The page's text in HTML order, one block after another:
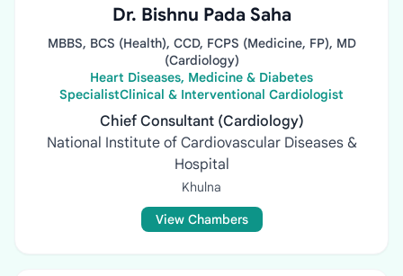
Dr. Bishnu Pada Saha
MBBS, BCS (Health), CCD, FCPS (Medicine, FP), MD
(Cardiology)
Heart Diseases, Medicine & Diabetes
SpecialistClinical & Interventional Cardiologist
Chief Consultant (Cardiology)
National Institute of Cardiovascular Diseases &
Hospital
Khulna
View Chambers